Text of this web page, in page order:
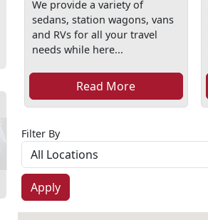
We provide a variety of
sedans, station wagons, vans
and RVs for all your travel
needs while here...
Read More
Filter By
Apply